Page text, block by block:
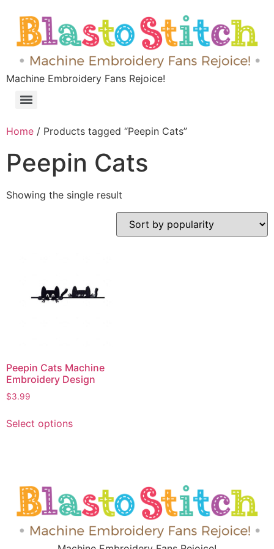
Machine Embroidery Fans Rejoice!
Home / Products tagged “Peepin Cats”
Peepin Cats
Showing the single result
Peepin Cats Machine
Embroidery Design
$3.99
Select options